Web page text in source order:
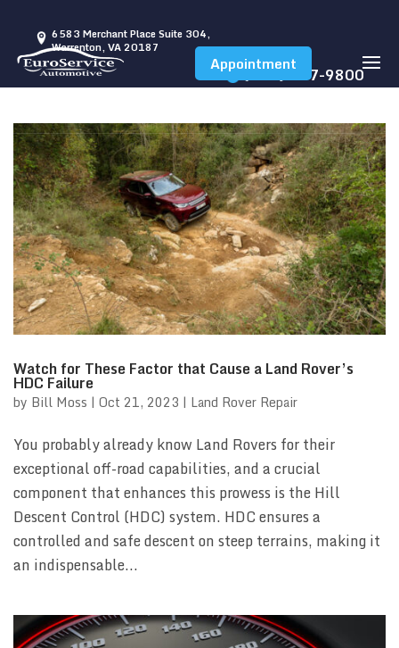
6583 Merchant Place Suite 304,
Warrenton, VA 20187
(540) 347-9800
Appointment
Watch for These Factor that Cause a Land Rover’s
HDC Failure
by Bill Moss | Oct 21, 2023 | Land Rover Repair
You probably already know Land Rovers for their
exceptional off-road capabilities, and a crucial
component that enhances this prowess is the Hill
Descent Control (HDC) system. HDC ensures a
controlled and safe descent on steep terrains, making it
an indispensable...